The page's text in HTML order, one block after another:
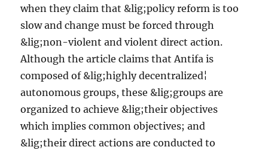
when they claim that &lig;policy reform is too
slow and change must be forced through
&lig;non-violent and violent direct action.
Although the article claims that Antifa is
composed of &lig;highly decentralized¦
autonomous groups, these &lig;groups are
organized to achieve &lig;their objectives
which implies common objectives; and
&lig;their direct actions are conducted to